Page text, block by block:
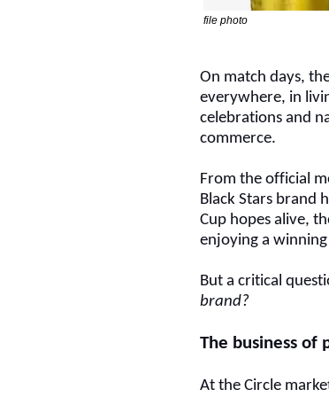
file photo
On match days,
everywhere, in
celebrations and
commerce.
From the official
Black Stars brand
Cup hopes alive,
enjoying a
But a critical
brand?
The business of
At the Circle